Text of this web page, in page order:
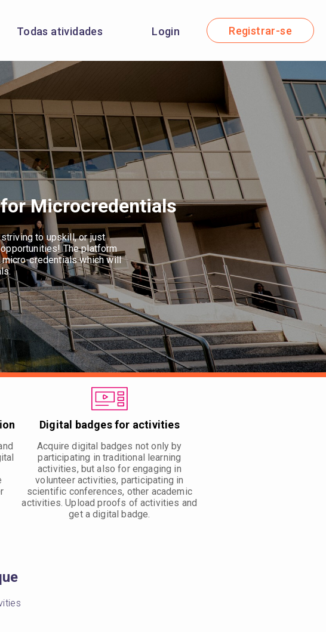
Todas atividades Login Registrar-se
Microcredentials
to upskill, or just
The platform
credentials which will
Digital badges for activities
Acquire digital badges not only by
participating in traditional learning
activities, but also for engaging in
volunteer activities, participating in
scientific conferences, other academic
activities. Upload proofs of activities and
get a digital badge.